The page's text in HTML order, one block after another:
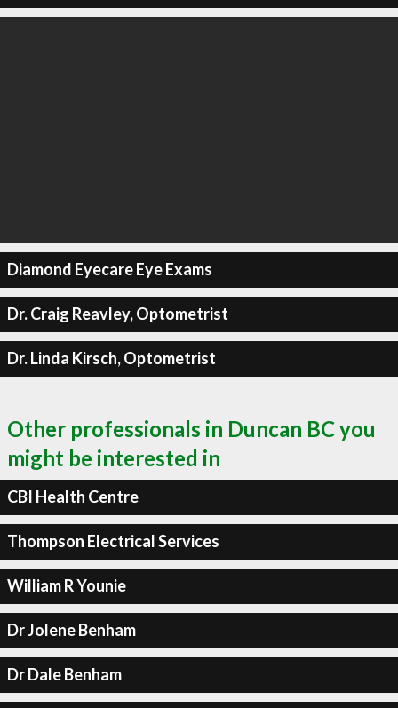
Diamond Eyecare Eye Exams
Dr. Craig Reavley, Optometrist
Dr. Linda Kirsch, Optometrist
Other professionals in Duncan BC you
might be interested in
CBI Health Centre
Thompson Electrical Services
William R Younie
Dr Jolene Benham
Dr Dale Benham